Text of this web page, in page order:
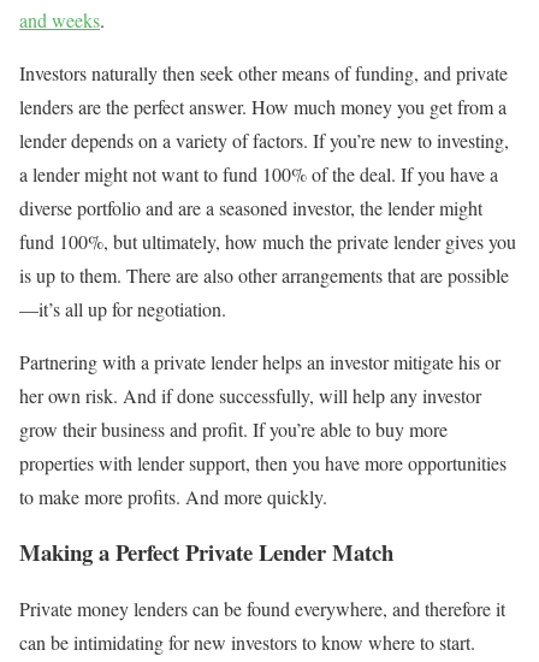
and weeks.
Investors naturally then seek other means of funding, and private
lenders are the perfect answer. How much money you get from a
lender depends on a variety of factors. If you’re new to investing,
a lender might not want to fund 100% of the deal. If you have a
diverse portfolio and are a seasoned investor, the lender might
fund 100%, but ultimately, how much the private lender gives you
is up to them. There are also other arrangements that are possible
—it’s all up for negotiation.
Partnering with a private lender helps an investor mitigate his or
her own risk. And if done successfully, will help any investor
grow their business and profit. If you’re able to buy more
properties with lender support, then you have more opportunities
to make more profits. And more quickly.
Making a Perfect Private Lender Match
Private money lenders can be found everywhere, and therefore it
can be intimidating for new investors to know where to start.